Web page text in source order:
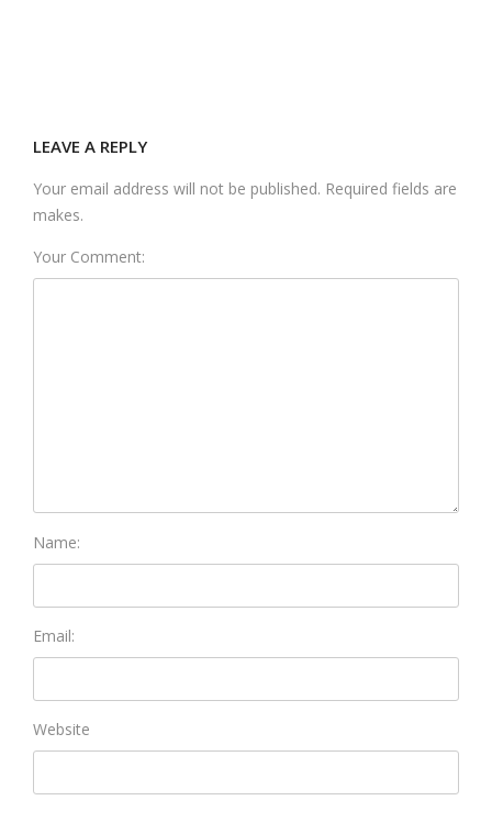
LEAVE A REPLY
Your email address will not be published. Required fields are
makes.
Your Comment:
Name:
Email:
Website